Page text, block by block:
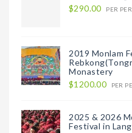
$290.00
PER
2019 Monlam
Monastery
$1200.00
PER
2025 & 2026
Festival in